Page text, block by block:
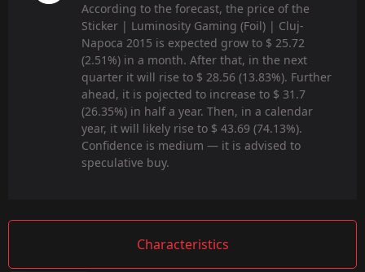
According to the forecast, the price of the
Sticker | Luminosity Gaming (Foil) | Cluj-
Napoca 2015 is expected grow to $ 25.72
(2.51%) in a month. After that, in the next
quarter it will rise to $ 28.56 (13.83%). Further
ahead, it is pojected to increase to $ 31.7
(26.35%) in half a year. Then, in a calendar
year, it will likely rise to $ 43.69 (74.13%).
Confidence is medium — it is advised to
speculative buy.
Characteristics